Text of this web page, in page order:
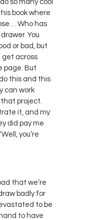
so many cool
book where
Who has
You
or bad, but
get across
page. But
this and this
can work
project.
it, and my
did pay me
you’re
that we’re
badly for
to be
to have